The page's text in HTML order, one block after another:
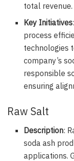
total revenue.
Key Initiatives
process
technologies
company’s
responsible
ensuring
Raw Salt
Description:
soda ash
applications.